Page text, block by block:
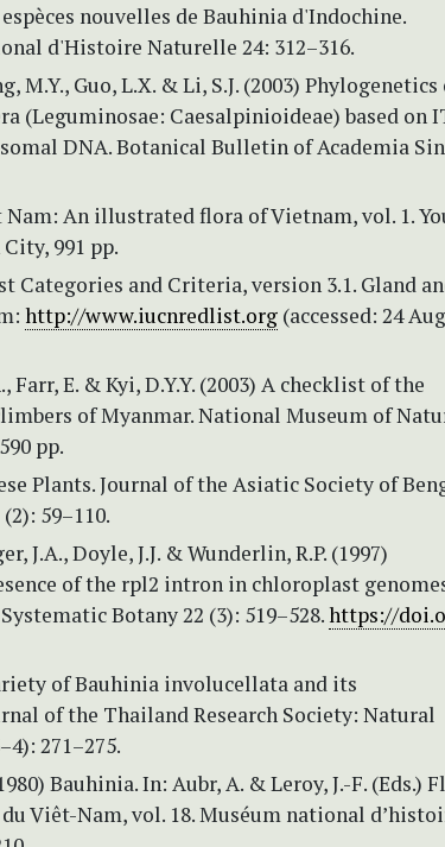
nouvelles de Bauhinia d'Indochine.
d'Histoire Naturelle 24: 312–316.
M.Y., Guo, L.X. & Li, S.J. (2003) Phylogenetics
(Leguminosae: Caesalpinioideae) based on
DNA. Botanical Bulletin of Academia
Nam: An illustrated flora of Vietnam, vol. 1.
991 pp.
Categories and Criteria, version 3.1. Gland
http://www.iucnredlist.org (accessed: 24
Farr, E. & Kyi, D.Y.Y. (2003) A checklist of the
of Myanmar. National Museum of
pp.
Plants. Journal of the Asiatic Society of
59–110.
J.A., Doyle, J.J. & Wunderlin, R.P. (1997)
of the rpl2 intron in chloroplast
Botany 22 (3): 519–528.https://
of Bauhinia involucellata and its
of the Thailand Research Society: Natural
271–275.
Bauhinia. In: Aubr, A. & Leroy, J.-F. (Eds.)
Viêt-Nam, vol. 18. Muséum national